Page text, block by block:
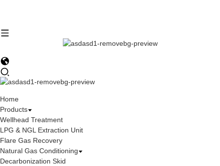
Home
Products
Wellhead Treatment
LPG & NGL Extraction Unit
Flare Gas Recovery
Natural Gas Conditioning
Decarbonization Skid